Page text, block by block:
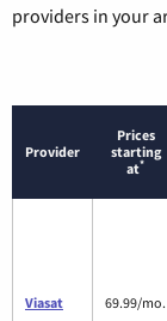
providers in your
Provider
Prices
starting
at*
Viasat 69.99/mo.